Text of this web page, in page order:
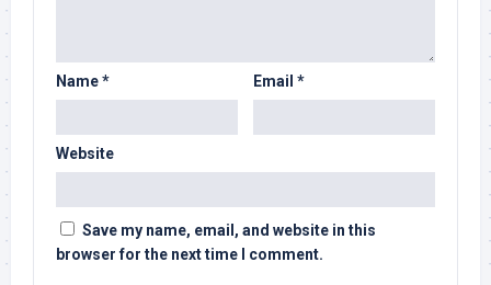
Name* Email *
Website
Save my name, email, and website in this
browser for the next time I comment.